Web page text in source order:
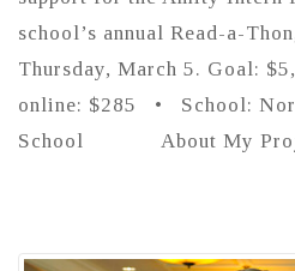
school’s annual Read-a-
Thursday, March 5. Goal:
online: $285 • School:
School About My